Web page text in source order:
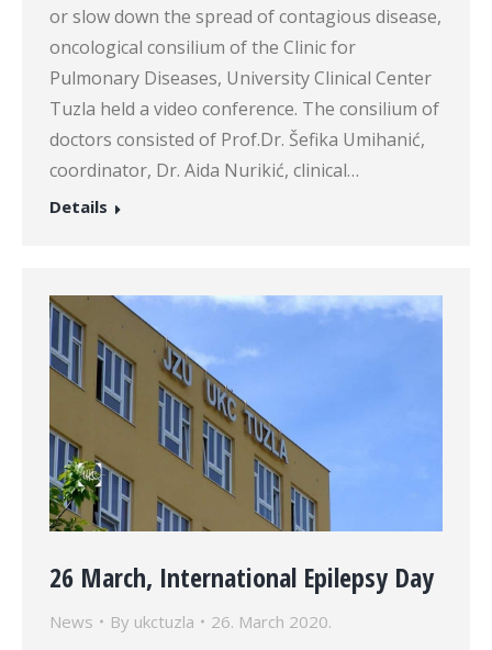
or slow down the spread of contagious disease,
oncological consilium of the Clinic for
Pulmonary Diseases, University Clinical Center
Tuzla held a video conference. The consilium of
doctors consisted of Prof.Dr. Šefika Umihanić,
coordinator, Dr. Aida Nurikić, clinical…
Details
26 March, International Epilepsy Day
News By ukctuzla 26. March 2020.